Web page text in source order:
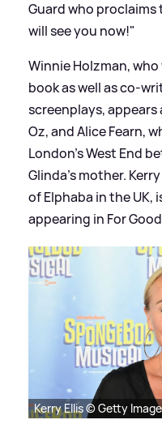
Guard who
will see you now!"
Winnie Holzman,
book as well as co-
screenplays, appears
Oz, and Alice Fearn,
London's West End
Glinda's mother.
of Elphaba in the UK,
appearing in For
Kerry Ellis © Getty